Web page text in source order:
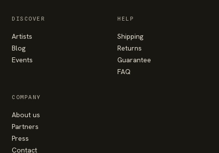
DISCOVER
Artists
Blog
Events
HELP
Shipping
Returns
Guarantee
FAQ
COMPANY
About us
Partners
Press
Contact